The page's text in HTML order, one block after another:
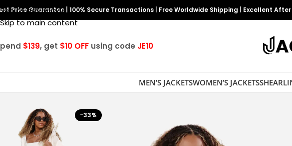
Skip to navigation
Skip to main content
Price Guarantee 100% Secure Transactions Free Worldwide Shipping Excellent
$139, get $10 OFF using code JE10
MEN’S JACKETSWOMEN’S JACKETS
-33%